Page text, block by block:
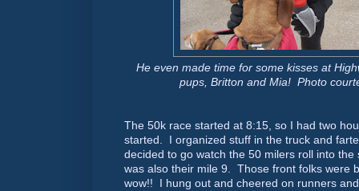
He even made time for some kisses at
pups, Britton and Mia! Photo
The 50k race started at 8:15, so I had two
started. I organized stuff in the truck and
decided to go watch the 50 milers roll into the
was also their mile 9. Those front folks were
wow!! I hung out and cheered on runners